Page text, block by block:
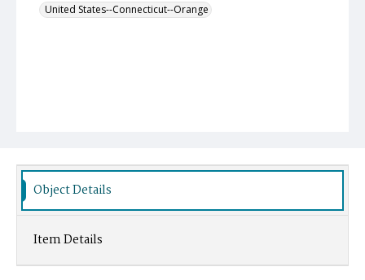
United States--Connecticut--Orange
Object Details
Item Details